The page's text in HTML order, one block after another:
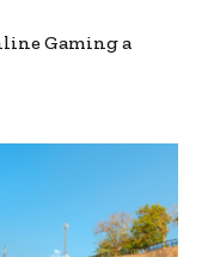
Gaming a